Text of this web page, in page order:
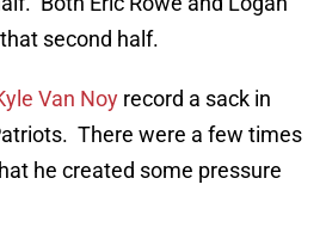
second half.
Van Noy record a sack in
There were a few times
he created some pressure